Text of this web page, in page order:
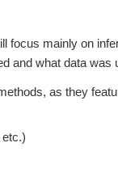
focus mainly on
and what data was
as they